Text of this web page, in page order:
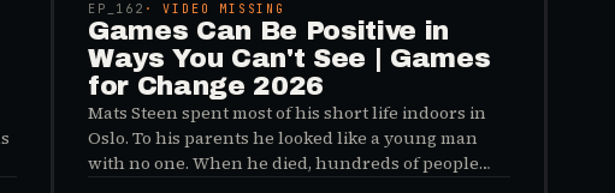
EP_ 162 · VIDEO MISSING
Games Can Be Positive in
Ways You Can't See | Games
for Change 2026
Mats Steen spent most of his short life indoors in
Oslo. To his parents he looked like a young man
with no one. When he died, hundreds of people
reached out to say they had known him for years,